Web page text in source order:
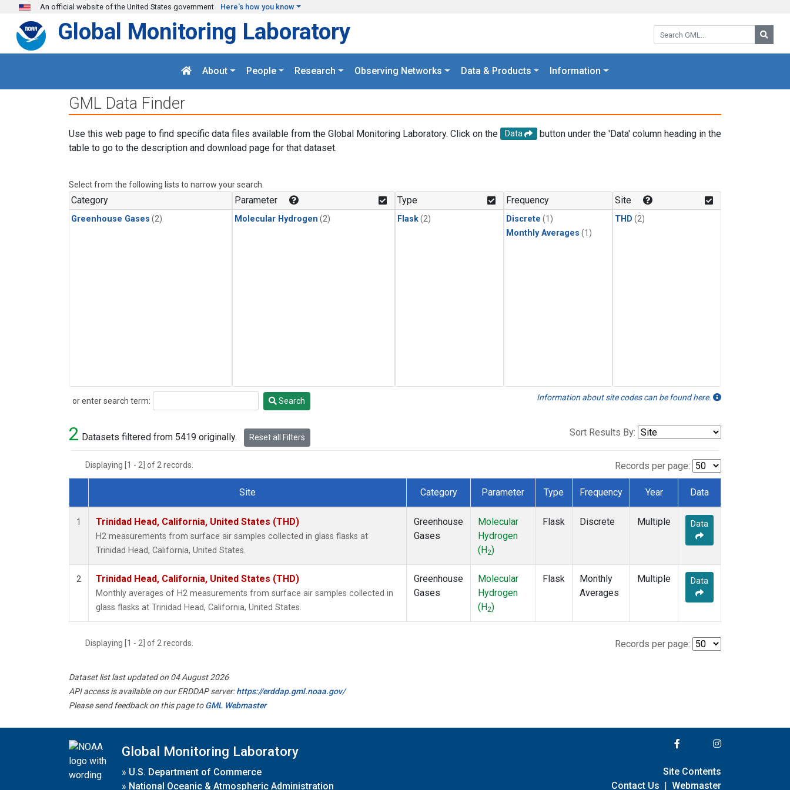
Skip to main content
An official website of the United States government Here's how you know
Search GML:
Global Monitoring Laboratory
About People Research Observing Networks Data & Products Information
GML Data Finder
Use this web page to find specific data files available from the Global Monitoring Laboratory. Click on the Data
button under the 'Data' column heading in the
table to go to the description and download page for that dataset.
Select from the following lists to narrow your search.
Category
Greenhouse Gases (2)
Parameter
Molecular Hydrogen (2)
Type
Flask(2)
Frequency
Discrete (1)
Monthly Averages (1)
Site
THD (2)
or enter search term:
Search Search Information about site codes can be found here.
2 Datasets filtered from 5419 originally. Reset all Filters Sort Results By:
Displaying [1 - 2] of 2 records. Records per page:
Dataset Number
Site Category Parameter Type Frequency Year Data
1 Trinidad Head, California, United States (THD)
H2 measurements from surface air samples collected in glass flasks at
Trinidad Head, California, United States.
Greenhouse
Gases
Molecular
Hydrogen
(H2)
Flask Discrete Multiple Data
2 Trinidad Head, California, United States (THD)
Monthly averages of H2 measurements from surface air samples collected in
glass flasks at Trinidad Head, California, United States.
Greenhouse
Gases
Molecular
Hydrogen
(H2)
Flask
Monthly
Averages
Multiple Data
Displaying [1 - 2] of 2 records. Records per page:
Dataset list last updated on 04 August 2026
API access is available on our ERDDAP server:https://erddap.gml.noaa.gov/
Please send feedback on this page toGML Webmaster
Global Monitoring Laboratory
» U.S. Department of Commerce
» National Oceanic & Atmospheric Administration
Site Contents
Contact Us | Webmaster